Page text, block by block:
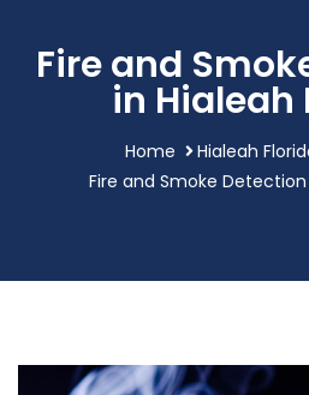
Fire and
in Hialeah
Home
Hialeah
Fire and Smoke Detection